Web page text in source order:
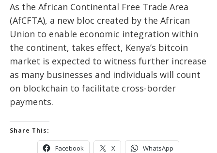
As the African Continental Free Trade Area
(AfCFTA), a new bloc created by the African
Union to enable economic integration within
the continent, takes effect, Kenya’s bitcoin
market is expected to witness further increase
as many businesses and individuals will count
on blockchain to facilitate cross-border
payments.
Share This:
Facebook X WhatsApp